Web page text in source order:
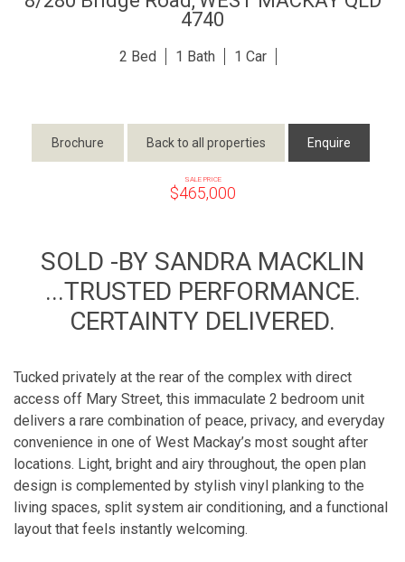
4740
2 1 1
Brochure Back to all properties Enquire
SALE PRICE
$465,000
SOLD -BY SANDRA MACKLIN
...TRUSTED PERFORMANCE.
CERTAINTY DELIVERED.
Tucked privately at the rear of the complex with direct
access off Mary Street, this immaculate 2 bedroom unit
delivers a rare combination of peace, privacy, and everyday
convenience in one of West Mackay’s most sought after
locations. Light, bright and airy throughout, the open plan
design is complemented by stylish vinyl planking to the
living spaces, split system air conditioning, and a functional
layout that feels instantly welcoming.